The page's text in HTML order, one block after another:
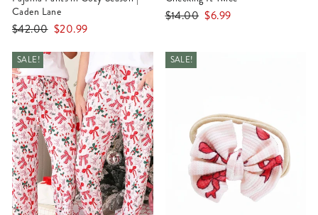
Caden Lane
Regular
$42.00 Sale
$20.99
Regular
$14.00 Sale
$6.99
SALE! SALE!